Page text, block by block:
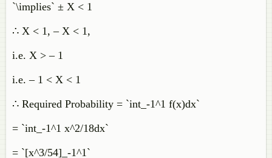
`\implies` ± X < 1
∴ X < 1, – X < 1,
i.e. X > – 1
i.e. – 1 < X < 1
∴ Required Probability = `int_-1^1 f(x)dx`
= `int_-1^1 x^2/18dx`
= `[x^3/54]_-1^1`